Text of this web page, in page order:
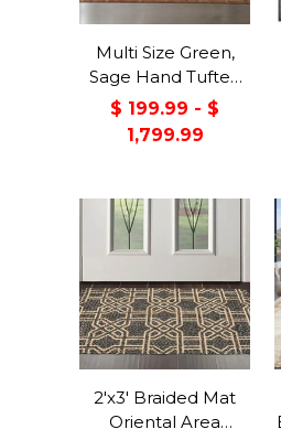
Multi Size Green,
Sage Hand Tufted
Hand Made 100%
Wool William Morris
Transitional Oriental
$ 199.99 - $
1,799.99
2'x3' Braided Mat
Oriental Area